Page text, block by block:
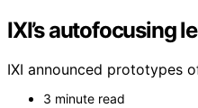
IXI’s autofocusing
IXI announced prototypes
3 minute read